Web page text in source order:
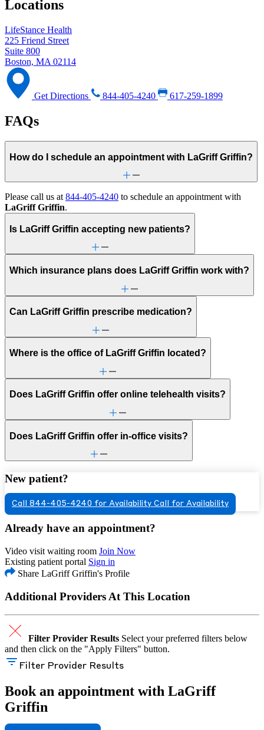
Locations
LifeStance Health
225 Friend Street
Suite 800
Boston, MA 02114
Get Directions 844-405-4240 617-259-1899
FAQs
How do I schedule an appointment with LaGriff Griffin?
Please call us at 844-405-4240 to schedule an appointment with
LaGriff Griffin.
Is LaGriff Griffin accepting new patients?
Which insurance plans does LaGriff Griffin work with?
Can LaGriff Griffin prescribe medication?
Where is the office of LaGriff Griffin located?
Does LaGriff Griffin offer online telehealth visits?
Does LaGriff Griffin offer in-office visits?
New patient?
Call 844-405-4240 for Availability Call for Availability
Already have an appointment?
Video visit waiting room Join Now
Existing patient portal Sign in
Share LaGriff Griffin's Profile
Additional Providers At This Location
Filter Provider Results Select your preferred filters below
and then click on the "Apply Filters" button.
Filter Provider Results
Book an appointment with LaGriff
Griffin